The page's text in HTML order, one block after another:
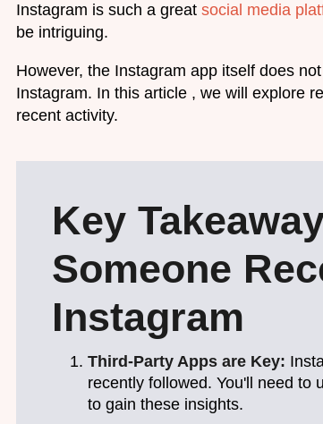
Instagram is such a great social media
be intriguing.
However, the Instagram app itself does
Instagram. In this article , we will explore
recent activity.
Key
Someone
Instagram
Third-Party Apps are Key:
recently followed. You'll need to
to gain these insights.